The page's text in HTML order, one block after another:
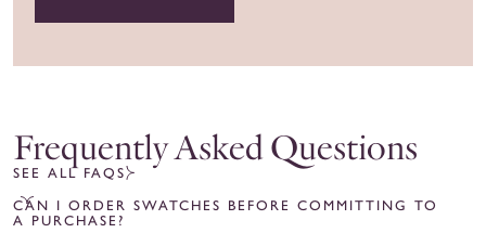
Frequently Asked Questions
SEE ALL FAQS
CAN I ORDER SWATCHES BEFORE COMMITTING TO
A PURCHASE?